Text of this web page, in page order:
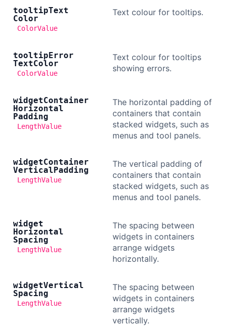
tooltipText
Color
ColorValue
Text colour for tooltips.
tooltipError
TextColor
ColorValue
Text colour for tooltips
showing errors.
widgetContainer
Horizontal
Padding
LengthValue
The horizontal padding of
containers that contain
stacked widgets, such as
menus and tool panels.
widgetContainer
VerticalPadding
LengthValue
The vertical padding of
containers that contain
stacked widgets, such as
menus and tool panels.
widget
Horizontal
Spacing
LengthValue
The spacing between
widgets in containers
arrange widgets
horizontally.
widgetVertical
Spacing
LengthValue
The spacing between
widgets in containers
arrange widgets
vertically.